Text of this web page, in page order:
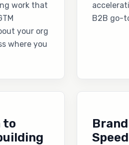
work that
your org
where you
B2B go-
to
Speed